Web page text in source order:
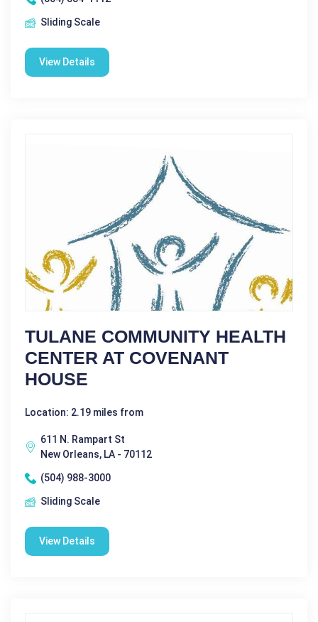
Sliding Scale
View Details
TULANE COMMUNITY HEALTH
CENTER AT COVENANT
HOUSE
Location: 2.19 miles from
611 N. Rampart St
New Orleans, LA - 70112
(504) 988-3000
Sliding Scale
View Details